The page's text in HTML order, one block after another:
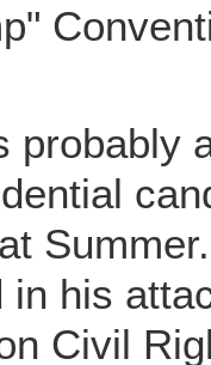
probably
in his
Civil